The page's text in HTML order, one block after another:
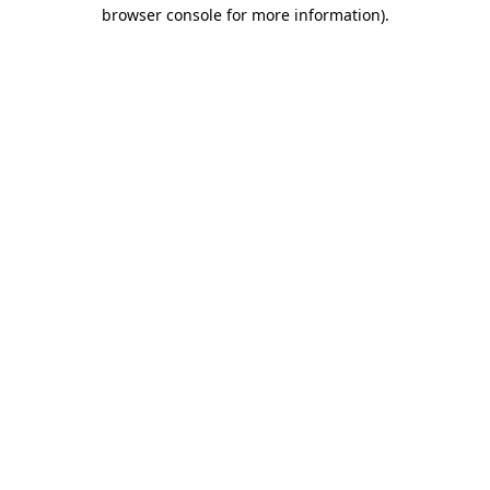
browser console for more information).